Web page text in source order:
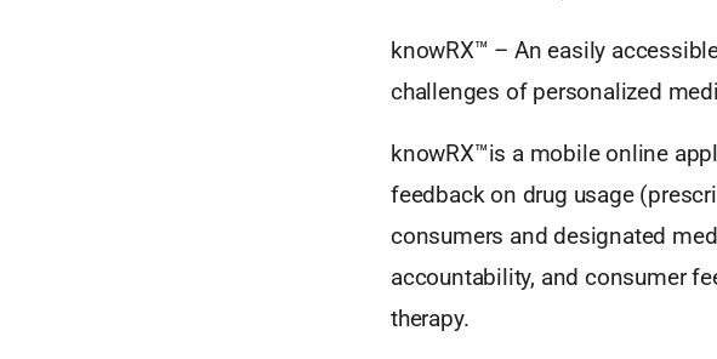
knowRX™ – An easily
challenges of personalized
knowRX™is a mobile online
feedback on drug usage
consumers and designated
accountability, and consumer
therapy.